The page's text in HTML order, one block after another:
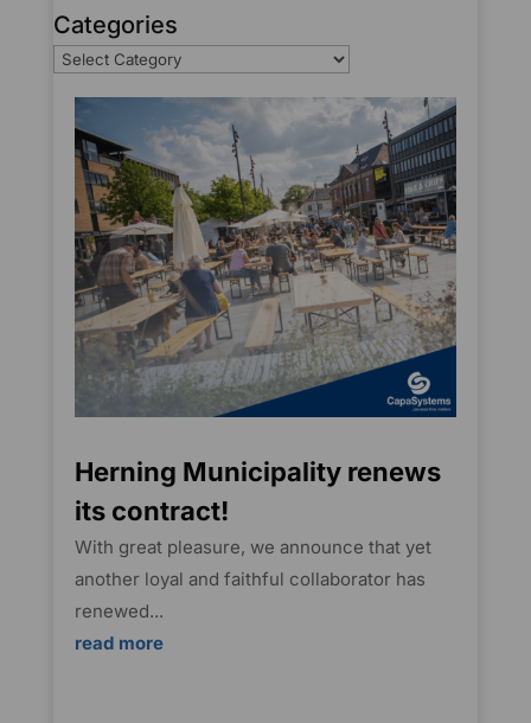
Categories
Herning Municipality renews
its contract!
With great pleasure, we announce that yet
another loyal and faithful collaborator has
renewed...
read more